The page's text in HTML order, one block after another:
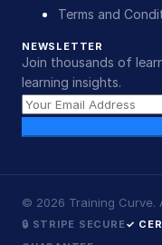
Terms and
NEWSLETTER
Join thousands of
learning insights.
© 2026 Training Curve.
🔒 STRIPE SECURE✓